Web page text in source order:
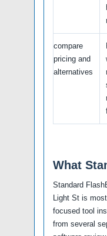
compare
pricing and
alternatives
What
Standard
Light St is
focused tool
from several